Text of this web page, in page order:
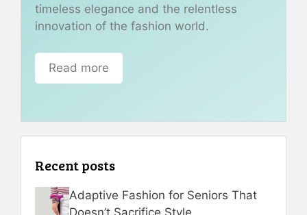
timeless elegance and the relentless
innovation of the fashion world.
Read more
Recent posts
Adaptive Fashion for Seniors That